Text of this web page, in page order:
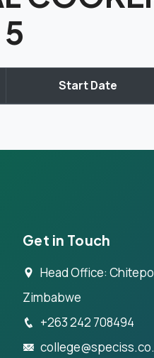
Start Date
Get in Touch
Head Office:
Zimbabwe
+263 242 708494